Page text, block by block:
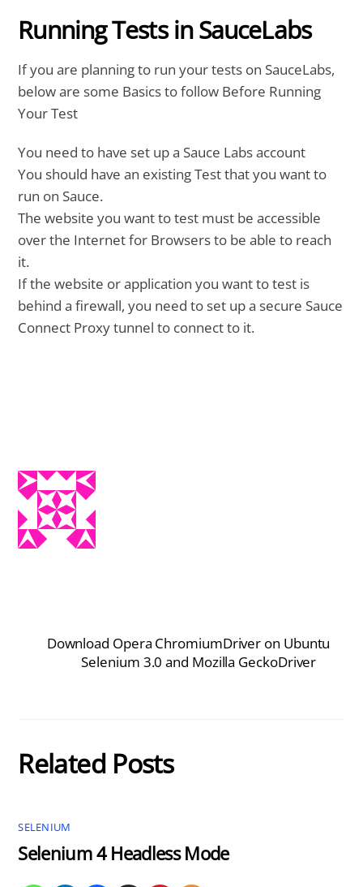
Running Tests in SauceLabs
If you are planning to run your tests on SauceLabs,
below are some Basics to follow Before Running
Your Test
You need to have set up a Sauce Labs account
You should have an existing Test that you want to
run on Sauce.
The website you want to test must be accessible
over the Internet for Browsers to be able to reach
it.
If the website or application you want to test is
behind a firewall, you need to set up a secure Sauce
Connect Proxy tunnel to connect to it.
Download Opera ChromiumDriver on Ubuntu
Selenium 3.0 and Mozilla GeckoDriver
Related Posts
SELENIUM
Selenium 4 Headless Mode